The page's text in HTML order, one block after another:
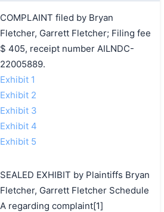
COMPLAINT filed by Bryan
Fletcher, Garrett Fletcher; Filing fee
$ 405, receipt number AILNDC-
22005889.
Exhibit 1
Exhibit 2
Exhibit 3
Exhibit 4
Exhibit 5
SEALED EXHIBIT by Plaintiffs Bryan
Fletcher, Garrett Fletcher Schedule
A regarding complaint[1]